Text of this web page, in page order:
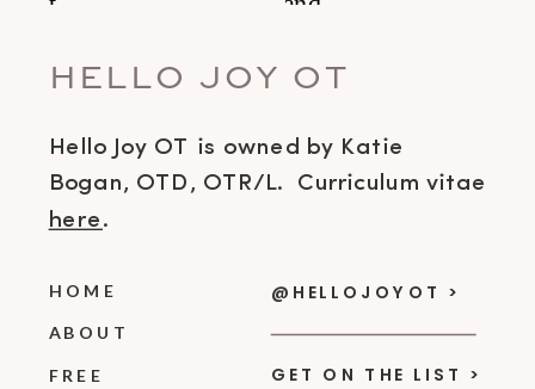
Hello Joy OT is owned by Katie
Bogan, OTD, OTR/L. Curriculum vitae
here.
HELLO JOY OT
FREE
ABOUT
HOME
GET ON THE LIST >
@HELLOJOYOT >